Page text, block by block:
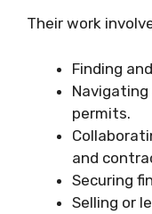
Their work
Finding
permits.
and
Securing
Selling or